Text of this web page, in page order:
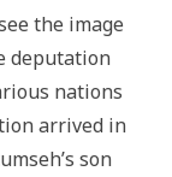
the image
deputation
nations
arrived in
son